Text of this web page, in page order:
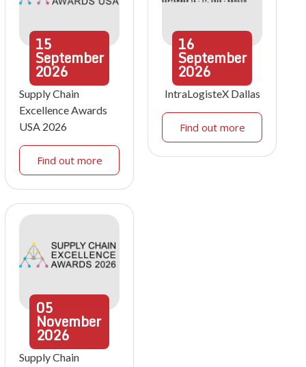
15
September
2026
Supply Chain
Excellence Awards
USA 2026
Find out more
16
September
2026
IntraLogisteX Dallas
Find out more
05
November
2026
Supply Chain